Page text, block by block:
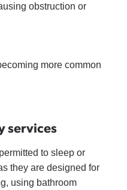
obstruction or
more common
services
to sleep or
they are designed for
using bathroom